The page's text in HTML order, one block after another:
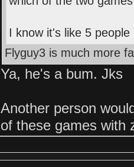
I know it's like 5
Flyguy3 is much more
Ya, he's a bum. Jks
Another person
of these games with